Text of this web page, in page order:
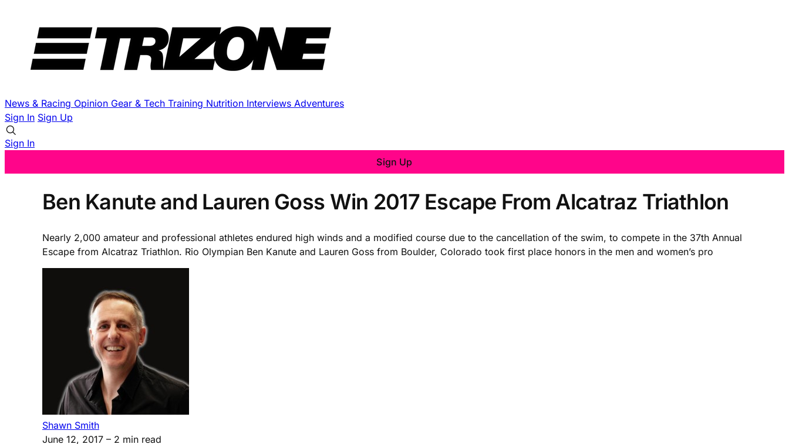
News & Racing Opinion Gear & Tech Training Nutrition Interviews Adventures
Sign In Sign Up
Sign In
Sign Up
Ben Kanute and Lauren Goss Win 2017 Escape From Alcatraz Triathlon
Nearly 2,000 amateur and professional athletes endured high winds and a modified course due to the cancellation of the swim, to compete in the 37th Annual
Escape from Alcatraz Triathlon. Rio Olympian Ben Kanute and Lauren Goss from Boulder, Colorado took first place honors in the men and women’s pro
Shawn Smith
June 12, 2017 – 2 min read